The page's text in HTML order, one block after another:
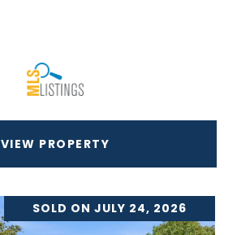
VIEW PROPERTY
SOLD ON JULY 24, 2026